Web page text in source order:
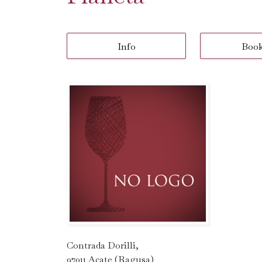
Info
Contrada Dorilli,
97011 Acate (Ragusa)